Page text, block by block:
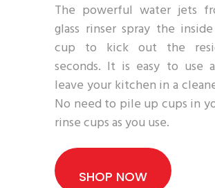
The powerful water jets
glass rinser spray the
cup to kick out the
seconds. It is easy to use
leave your kitchen in a
No need to pile up cups in
rinse cups as you use.
SHOP NOW